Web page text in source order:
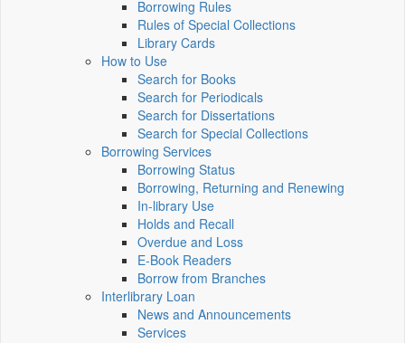
Borrowing Rules
Rules of Special Collections
Library Cards
How to Use
Search for Books
Search for Periodicals
Search for Dissertations
Search for Special Collections
Borrowing Services
Borrowing Status
Borrowing, Returning and Renewing
In-library Use
Holds and Recall
Overdue and Loss
E-Book Readers
Borrow from Branches
Interlibrary Loan
News and Announcements
Services